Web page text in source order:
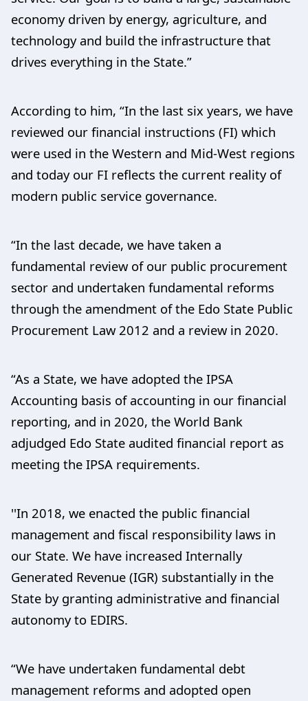
economy driven by energy, agriculture, and
technology and build the infrastructure that
drives everything in the State.”
According to him, “In the last six years, we have
reviewed our financial instructions (FI) which
were used in the Western and Mid-West regions
and today our FI reflects the current reality of
modern public service governance.
“In the last decade, we have taken a
fundamental review of our public procurement
sector and undertaken fundamental reforms
through the amendment of the Edo State Public
Procurement Law 2012 and a review in 2020.
“As a State, we have adopted the IPSA
Accounting basis of accounting in our financial
reporting, and in 2020, the World Bank
adjudged Edo State audited financial report as
meeting the IPSA requirements.
''In 2018, we enacted the public financial
management and fiscal responsibility laws in
our State. We have increased Internally
Generated Revenue (IGR) substantially in the
State by granting administrative and financial
autonomy to EDIRS.
“We have undertaken fundamental debt
management reforms and adopted open